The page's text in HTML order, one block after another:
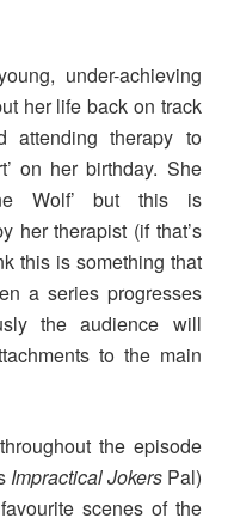
under-achieving
her life back on track
attending therapy to
on her birthday. She
Wolf’ but this is
her therapist (if that’s
this is something that
a series progresses
the audience will
to the main
the episode
Impractical Jokers Pal)
scenes of the